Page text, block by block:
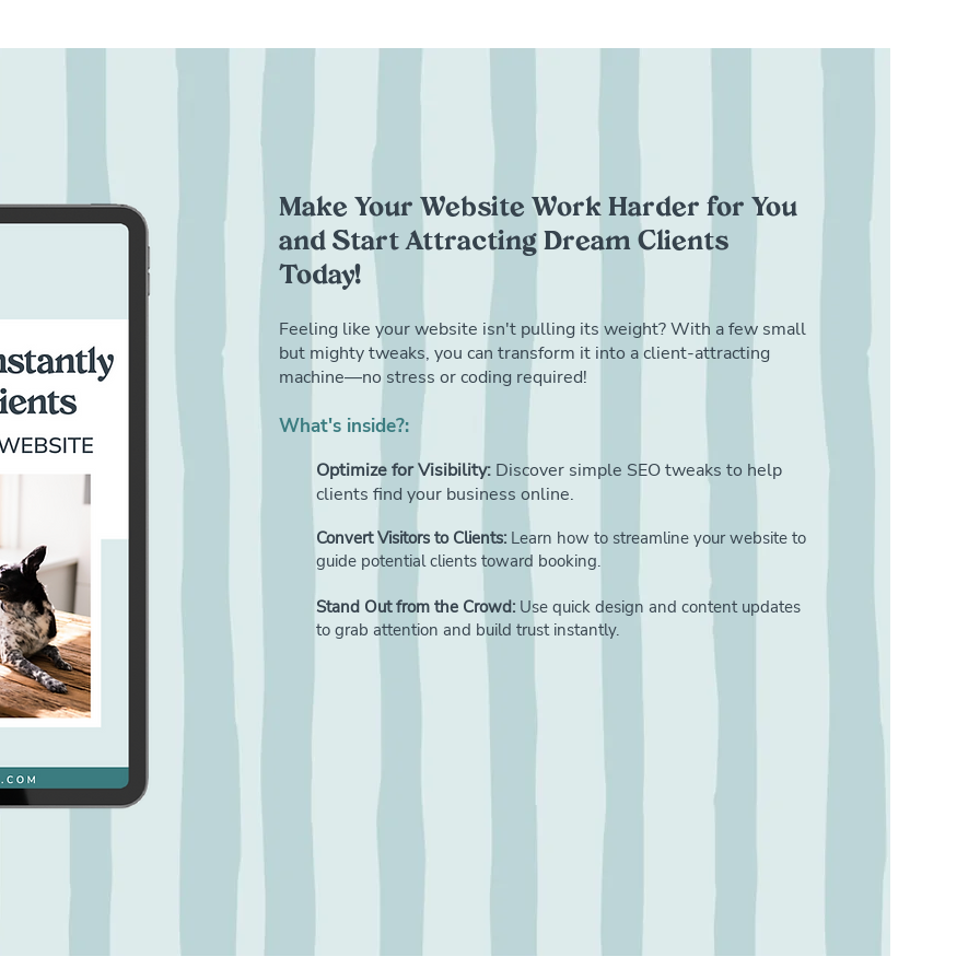
Make Your Website Work Harder for You
and Start Attracting Dream Clients
Today!
Feeling like your website isn't pulling its weight? With a few small
but mighty tweaks, you can transform it into a client-attracting
machine—no stress or coding required!
What's inside?:
Optimize for Visibility: Discover simple SEO tweaks to help
clients find your business online.
Convert Visitors to Clients: Learn how to streamline your website to
guide potential clients toward booking.
Stand Out from the Crowd: Use quick design and content updates
to grab attention and build trust instantly.